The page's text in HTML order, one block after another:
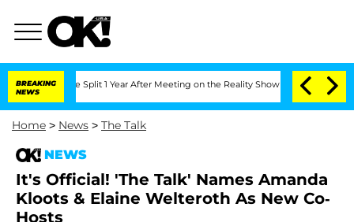
BREAKING
NEWS
Split 1 Year After Meeting on the Reality Show Senate Votes
Home > News > The Talk
NEWS
It's Official! 'The Talk' Names Amanda
Kloots & Elaine Welteroth As New Co-
Hosts